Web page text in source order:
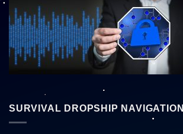
SURVIVAL DROPSHIP NAVIGATION